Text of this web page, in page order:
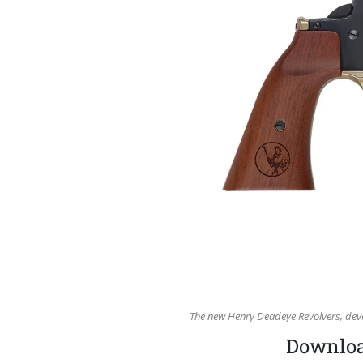
The new Henry Deadeye Revolvers,